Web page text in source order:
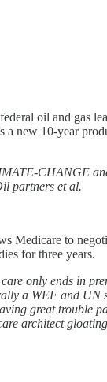
oil and gas
a new 10-year
CHANGE
partners et al.
Medicare to
for three years.
only ends in
a WEF and UN
great trouble
architect